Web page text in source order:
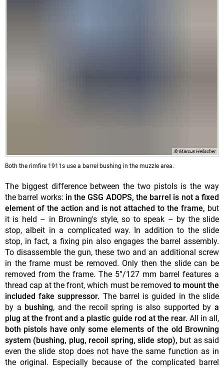
© Marcus Heilscher
Both the rimfire 1911s use a barrel bushing in the muzzle area.
The biggest difference between the two pistols is the way
the barrel works: in the GSG ADOPS, the barrel is not a fixed
element of the action and is not attached to the frame, but
it is held – in Browning's style, so to speak – by the slide
stop, albeit in a complicated way. In addition to the slide
stop, in fact, a fixing pin also engages the barrel assembly.
To disassemble the gun, these two and an additional screw
in the frame must be removed. Only then the slide can be
removed from the frame. The 5”/127 mm barrel features a
thread cap at the front, which must be removed to mount the
included fake suppressor. The barrel is guided in the slide
by a bushing, and the recoil spring is also supported bya
plug at the front and a plastic guide rod at the rear. All in all,
both pistols have only some elements of the old Browning
system (bushing, plug, recoil spring, slide stop), but as said
even the slide stop does not have the same function as in
the original. Especially because of the complicated barrel